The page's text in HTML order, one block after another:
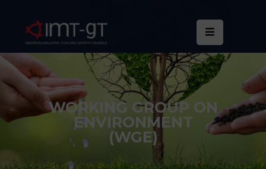
Home
About
Us
What
WORKING GROUP ON
ENVIRONMENT
(WGE)